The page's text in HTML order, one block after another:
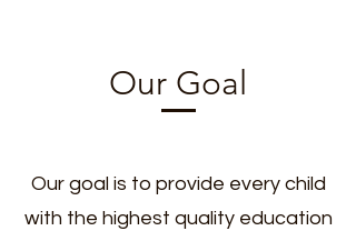
Our Goal
Our goal is to provide every child
with the highest quality education